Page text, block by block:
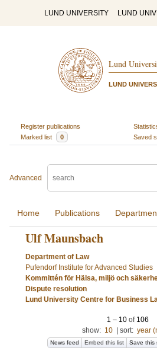
LUND UNIVERSITY LUND
Lund
LUND
Register publications
Marked list
0 Saved
Advanced
Home Publications
Ulf Maunsbach
Department of Law
Pufendorf Institute for Advanced Studies
Kommittén för Hälsa, miljö och
Dispute resolution
Lund University Centre for Business
1 – 10of 106
show: 10 sort: year
News feed Embed this list Save this